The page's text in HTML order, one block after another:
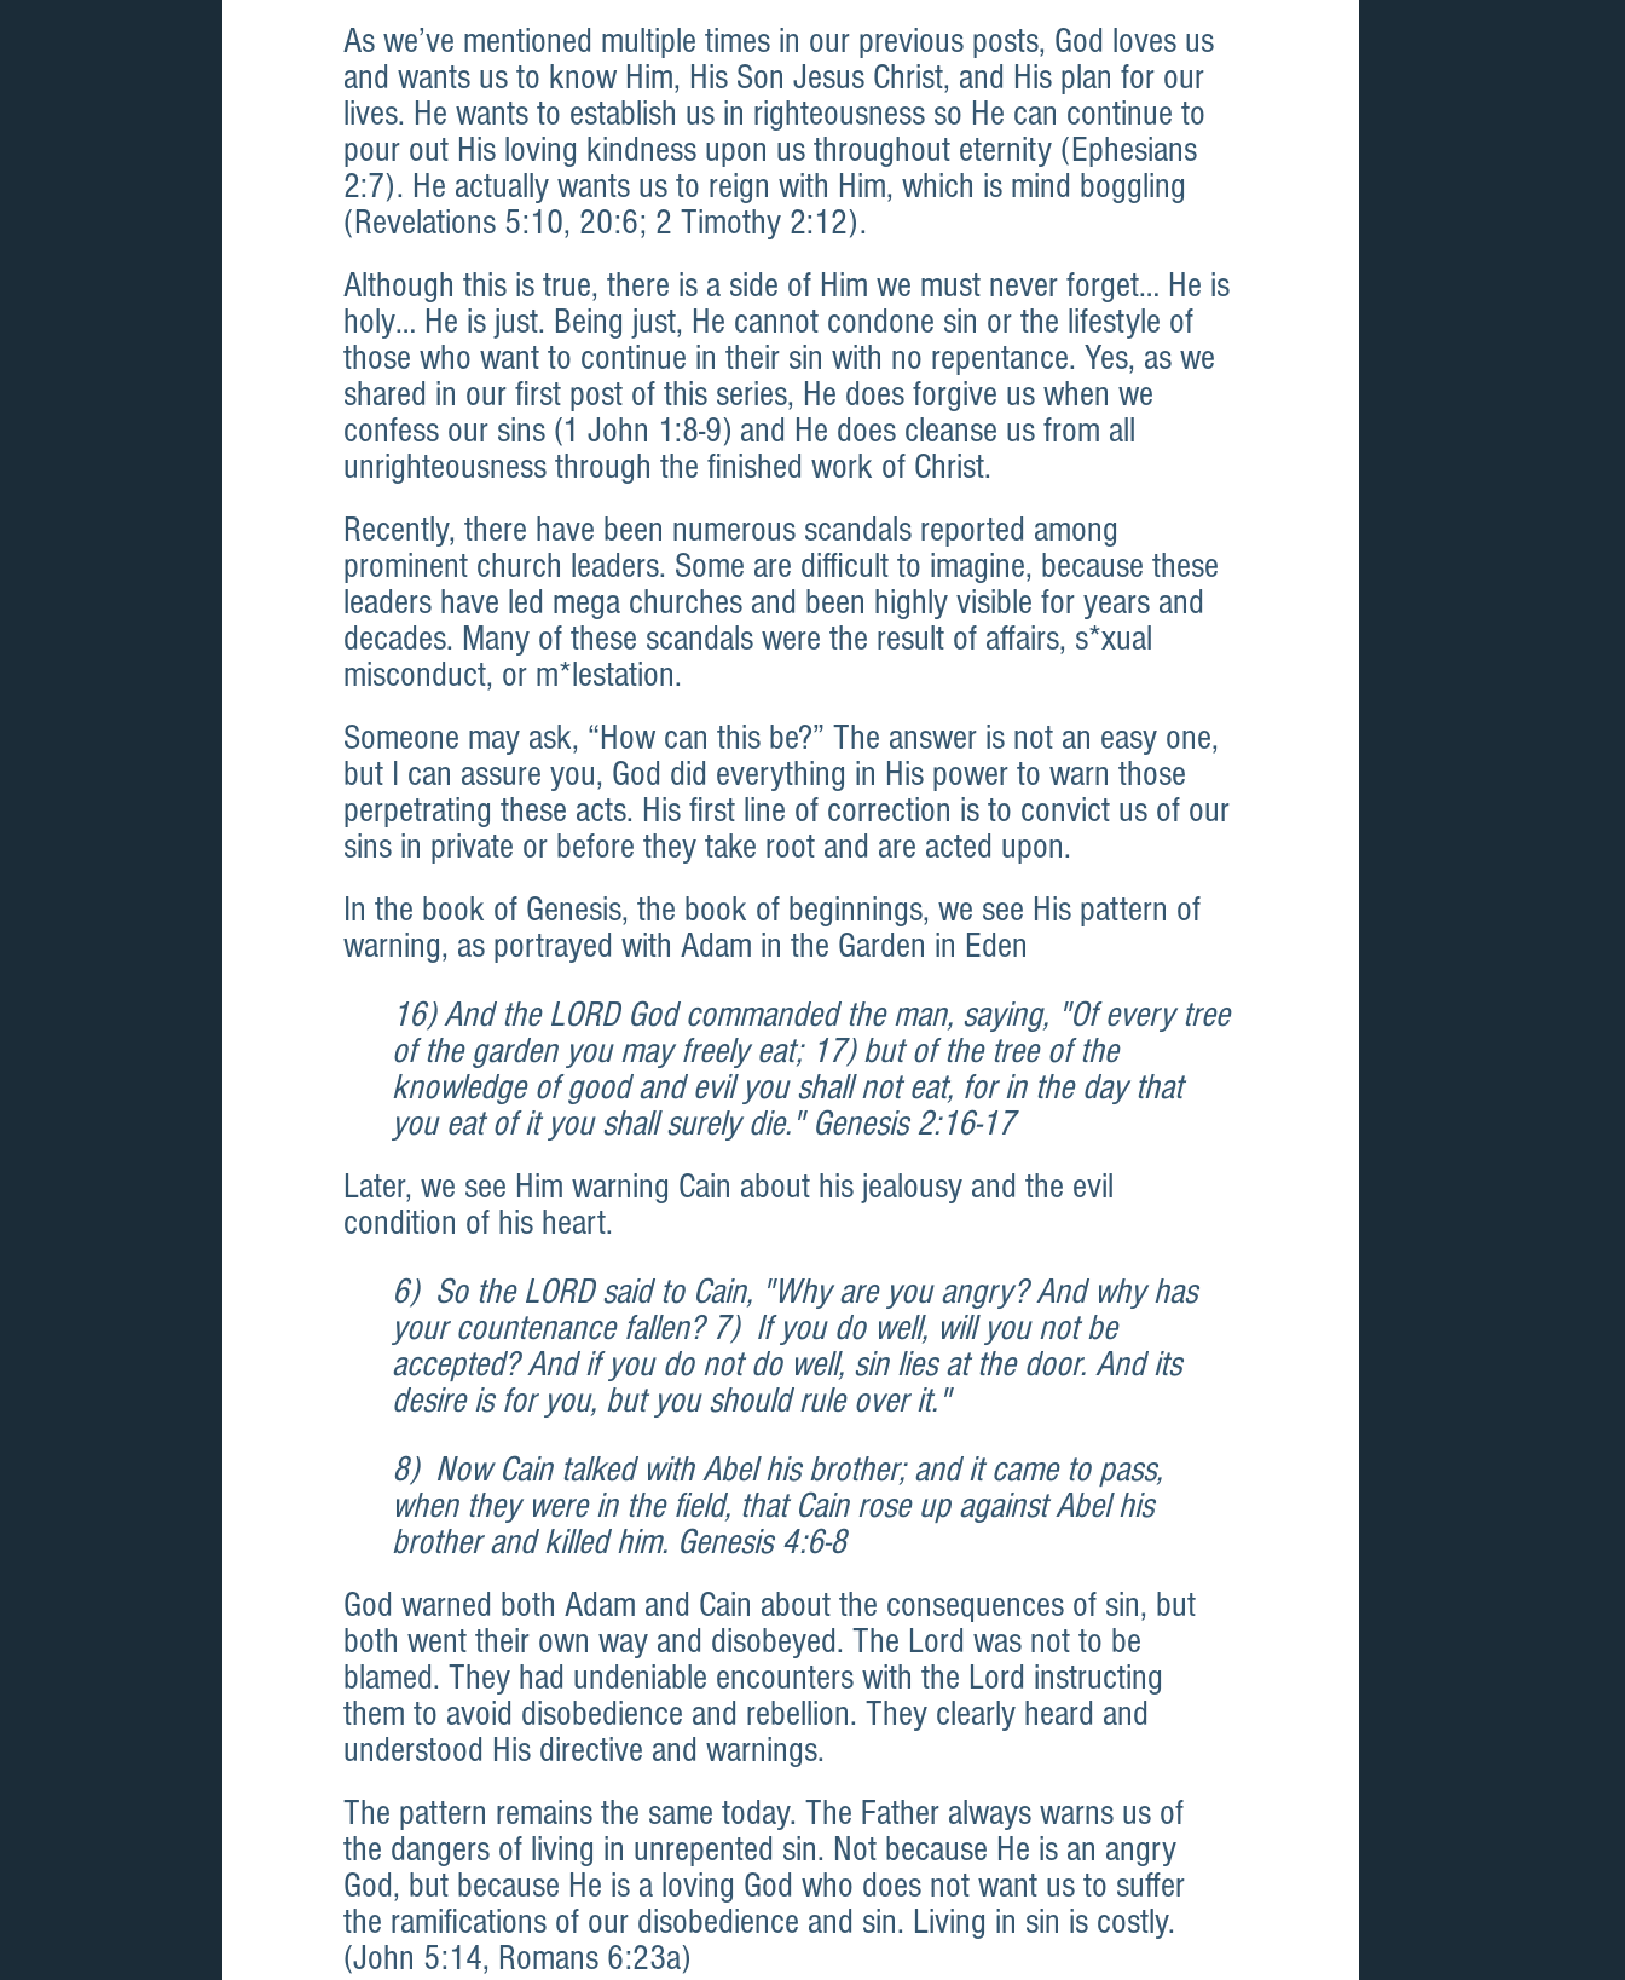
As we’ve mentioned multiple times in our previous posts, God loves us
and wants us to know Him, His Son Jesus Christ, and His plan for our
lives. He wants to establish us in righteousness so He can continue to
pour out His loving kindness upon us throughout eternity (Ephesians
2:7). He actually wants us to reign with Him, which is mind boggling
(Revelations 5:10, 20:6; 2 Timothy 2:12).
Although this is true, there is a side of Him we must never forget… He is
holy… He is just. Being just, He cannot condone sin or the lifestyle of
those who want to continue in their sin with no repentance. Yes, as we
shared in our first post of this series, He does forgive us when we
confess our sins (1 John 1:8-9) and He does cleanse us from all
unrighteousness through the finished work of Christ.
Recently, there have been numerous scandals reported among
prominent church leaders. Some are difficult to imagine, because these
leaders have led mega churches and been highly visible for years and
decades. Many of these scandals were the result of affairs, s*xual
misconduct, or m*lestation.
Someone may ask, “How can this be?” The answer is not an easy one,
but I can assure you, God did everything in His power to warn those
perpetrating these acts. His first line of correction is to convict us of our
sins in private or before they take root and are acted upon.
In the book of Genesis, the book of beginnings, we see His pattern of
warning, as portrayed with Adam in the Garden in Eden
16) And the LORD God commanded the man, saying, "Of every tree
of the garden you may freely eat; 17) but of the tree of the
knowledge of good and evil you shall not eat, for in the day that
you eat of it you shall surely die." Genesis 2:16-17
Later, we see Him warning Cain about his jealousy and the evil
condition of his heart.
6)  So the LORD said to Cain, "Why are you angry? And why has
your countenance fallen? 7)  If you do well, will you not be
accepted? And if you do not do well, sin lies at the door. And its
desire is for you, but you should rule over it."
8)  Now Cain talked with Abel his brother; and it came to pass,
when they were in the field, that Cain rose up against Abel his
brother and killed him. Genesis 4:6-8
God warned both Adam and Cain about the consequences of sin, but
both went their own way and disobeyed. The Lord was not to be
blamed. They had undeniable encounters with the Lord instructing
them to avoid disobedience and rebellion. They clearly heard and
understood His directive and warnings.
The pattern remains the same today. The Father always warns us of
the dangers of living in unrepented sin. Not because He is an angry
God, but because He is a loving God who does not want us to suffer
the ramifications of our disobedience and sin. Living in sin is costly.
(John 5:14, Romans 6:23a)